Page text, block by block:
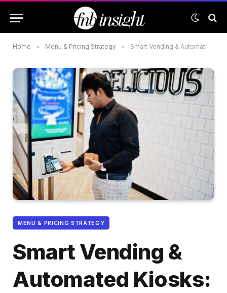
Home » Menu & Pricing Strategy » Smart Vending & Automated Kiosks: The Future of Quick Service in the UAE Malls
MENU & PRICING STRATEGY
Smart Vending &
Automated Kiosks: